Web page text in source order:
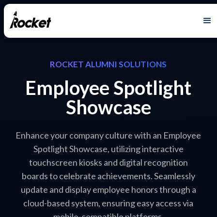
ROCKET ALUMNI SOLUTIONS
Employee Spotlight
Showcase
Enhance your company culture with an Employee
Spotlight Showcase, utilizing interactive
touchscreen kiosks and digital recognition
boards to celebrate achievements. Seamlessly
update and display employee honors through a
cloud-based system, ensuring easy access via